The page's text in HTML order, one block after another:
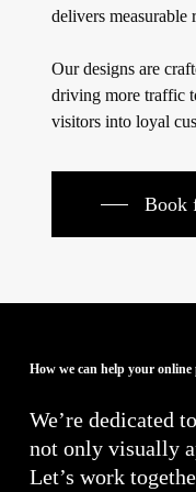
delivers measurable
Our designs are
driving more traffic
visitors into loyal
Book
How we can help your online
We’re dedicated
not only visually
Let’s work